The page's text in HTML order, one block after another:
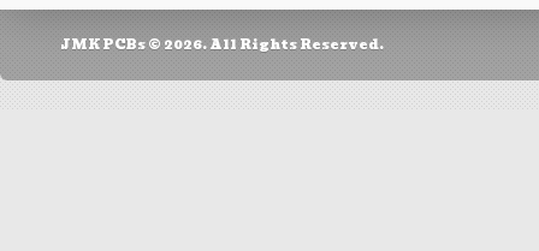
JMK PCBs © 2026. All Rights Reserved.